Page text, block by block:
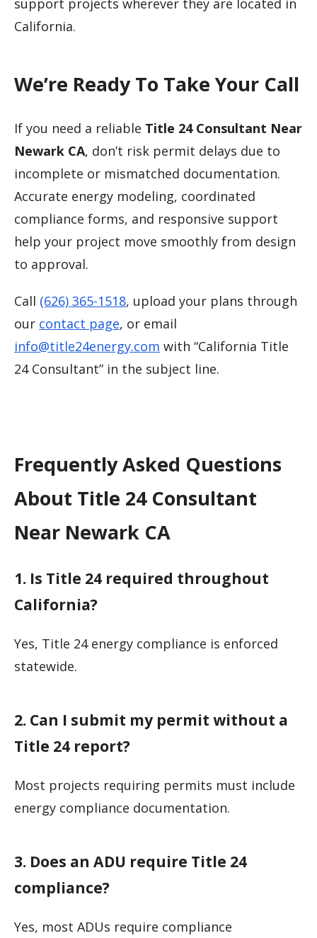
California.
We’re Ready To Take Your Call
If you need a reliable Title 24 Consultant Near
Newark CA, don’t risk permit delays due to
incomplete or mismatched documentation.
Accurate energy modeling, coordinated
compliance forms, and responsive support
help your project move smoothly from design
to approval.
Call (626) 365-1518, upload your plans through
our contact page, or email
info@title24energy.com with “California Title
24 Consultant” in the subject line.
Frequently Asked Questions
About Title 24 Consultant
Near Newark CA
1. Is Title 24 required throughout
California?
Yes, Title 24 energy compliance is enforced
statewide.
2. Can I submit my permit without a
Title 24 report?
Most projects requiring permits must include
energy compliance documentation.
3. Does an ADU require Title 24
compliance?
Yes, most ADUs require compliance